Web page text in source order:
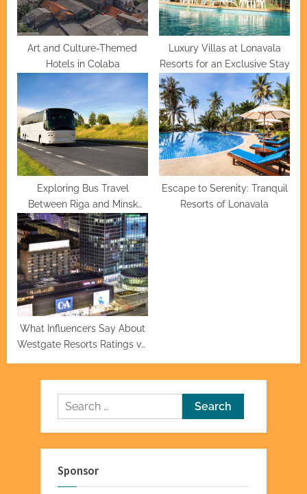
t
:
Art and Culture-Themed
Hotels in Colaba
Luxury Villas at Lonavala
Resorts for an Exclusive Stay
Exploring Bus Travel
Between Riga and Minsk
Routes, Fares, and Travel
Tips
Escape to Serenity: Tranquil
Resorts of Lonavala
What Influencers Say About
Westgate Resorts Ratings vs.
Search
for:
Sponsor